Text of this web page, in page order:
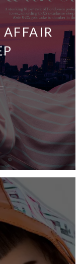
AFFAIR